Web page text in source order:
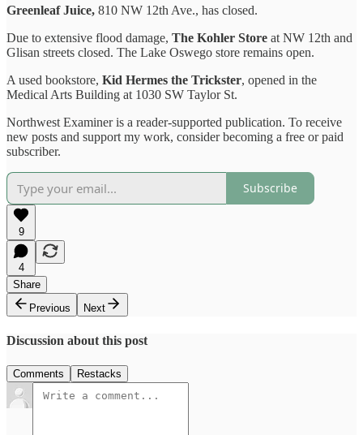
Greenleaf Juice, 810 NW 12th Ave., has closed.
Due to extensive flood damage, The Kohler Store at NW 12th and
Glisan streets closed. The Lake Oswego store remains open.
A used bookstore, Kid Hermes the Trickster, opened in the
Medical Arts Building at 1030 SW Taylor St.
Northwest Examiner is a reader-supported publication. To receive
new posts and support my work, consider becoming a free or paid
subscriber.
Subscribe
9
4
Share
Previous
Next
Discussion about this post
Comments Restacks